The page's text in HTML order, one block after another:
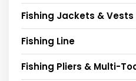
Fishing Jackets & Vests
Fishing Line
Fishing Pliers & Multi-